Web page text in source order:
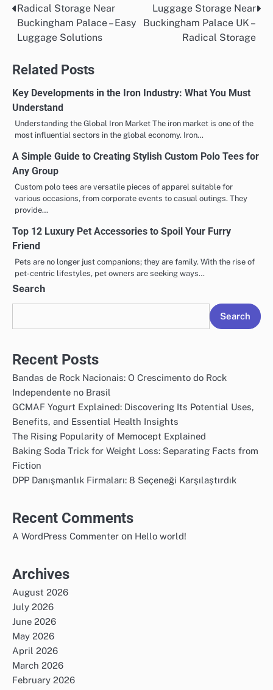
Post
navigation
Radical Storage Near
Buckingham Palace – Easy
Luggage Solutions
Luggage Storage Near
Buckingham Palace UK –
Radical Storage
Related Posts
Key Developments in the Iron Industry: What You Must
Understand
Understanding the Global Iron Market The iron market is one of the
most influential sectors in the global economy. Iron…
A Simple Guide to Creating Stylish Custom Polo Tees for
Any Group
Custom polo tees are versatile pieces of apparel suitable for
various occasions, from corporate events to casual outings. They
provide…
Top 12 Luxury Pet Accessories to Spoil Your Furry
Friend
Pets are no longer just companions; they are family. With the rise of
pet-centric lifestyles, pet owners are seeking ways…
Search
Search
Recent Posts
Bandas de Rock Nacionais: O Crescimento do Rock
Independente no Brasil
GCMAF Yogurt Explained: Discovering Its Potential Uses,
Benefits, and Essential Health Insights
The Rising Popularity of Memocept Explained
Baking Soda Trick for Weight Loss: Separating Facts from
Fiction
DPP Danışmanlık Firmaları: 8 Seçeneği Karşılaştırdık
Recent Comments
A WordPress Commenter on Hello world!
Archives
August 2026
July 2026
June 2026
May 2026
April 2026
March 2026
February 2026